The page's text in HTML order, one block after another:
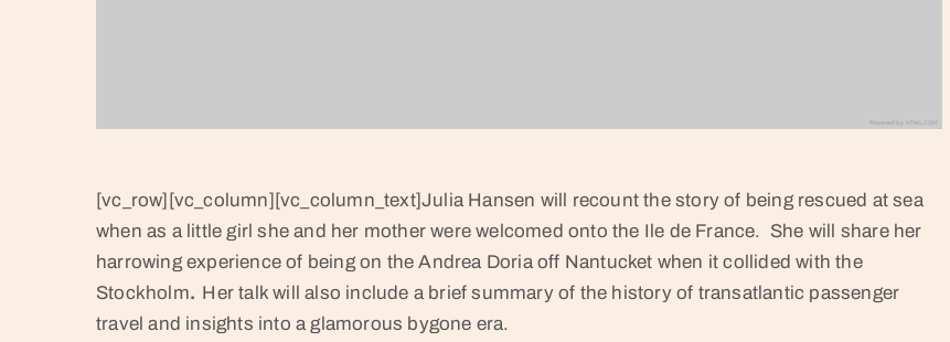
[vc_row][vc_column][vc_column_text]Julia Hansen will recount the story of being rescued at sea
when as a little girl she and her mother were welcomed onto the Ile de France. She will share her
harrowing experience of being on the Andrea Doria off Nantucket when it collided with the
Stockholm. Her talk will also include a brief summary of the history of transatlantic passenger
travel and insights into a glamorous bygone era.